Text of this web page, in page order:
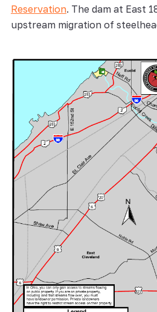
Reservation. The dam at East
upstream migration of